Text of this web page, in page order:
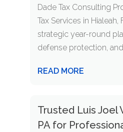
Dade Tax Consulting
Tax Services in Hialeah,
strategic year-round
defense protection,
READ MORE
Trusted Luis Joel
PA for